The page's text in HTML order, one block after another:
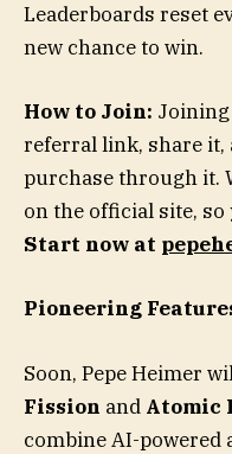
Leaderboards reset
new chance to win.
How to Join:
referral link, share it,
purchase through it.
on the official site,
Start now at
Pioneering
Soon, Pepe Heimer
Fission and Atomic
combine AI-powered